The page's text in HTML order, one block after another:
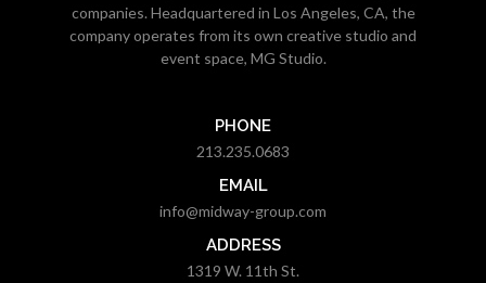
companies. Headquartered in Los Angeles, CA, the
company operates from its own creative studio and
event space, MG Studio.
PHONE
213.235.0683
EMAIL
info@midway-group.com
ADDRESS
1319 W. 11th St.